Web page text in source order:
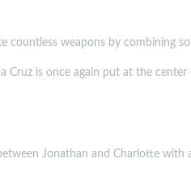
countless weapons by combining
Cruz is once again put at the
Jonathan and Charlotte with